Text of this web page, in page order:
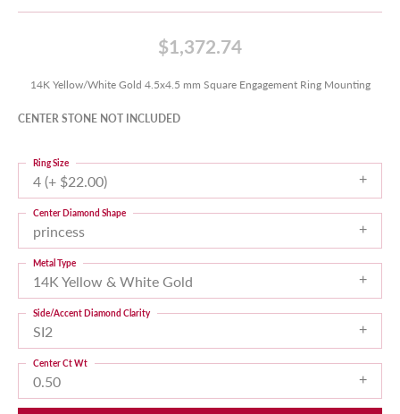
$1,372.74
14K Yellow/White Gold 4.5x4.5 mm Square Engagement Ring Mounting
CENTER STONE NOT INCLUDED
4 (+ $22.00)
Ring Size
princess
Center Diamond Shape
14K Yellow & White Gold
Metal Type
SI2
Side/Accent Diamond Clarity
0.50
Center Ct Wt